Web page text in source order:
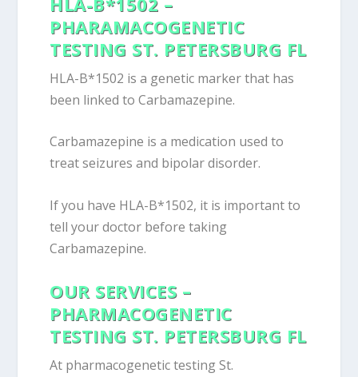
PHARAMACOGENETIC
TESTING ST. PETERSBURG FL
HLA-B*1502 is a genetic marker that has
been linked to Carbamazepine.
Carbamazepine is a medication used to
treat seizures and bipolar disorder.
If you have HLA-B*1502, it is important to
tell your doctor before taking
Carbamazepine.
OUR SERVICES –
PHARMACOGENETIC
TESTING ST. PETERSBURG FL
At pharmacogenetic testing St.